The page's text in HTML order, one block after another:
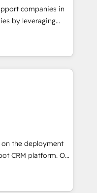
accelerating your
as an undisputed
designed to
optimize your
our growth-first
their
companies in
by leveraging
marketing and
Our offer spans
specialize in CRM
web design, sales
tech companies
we are committed to
their
through
integration of
ecosystem. Would
support tailored
With 125+
the deployment
platform. Our
experts will
adoption and
our